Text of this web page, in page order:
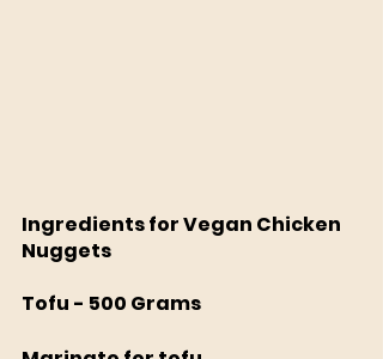
Ingredients for Vegan Chicken
Nuggets
Tofu - 500 Grams